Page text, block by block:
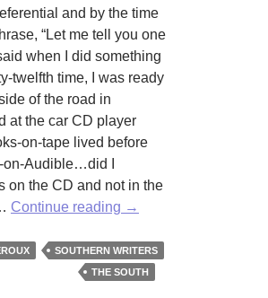
and by the time
“Let me tell you one
when I did something
twelfth time, I was ready
of the road in
at the car CD player
on-tape lived before
Audible…did I
on the CD and not in the
Continue reading The
of
Traveling
→
SOUTHERN WRITERS
THE SOUTH